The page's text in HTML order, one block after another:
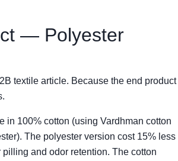
— Polyester
textile article. Because the end product
in 100% cotton (using Vardhman cotton
The polyester version cost 15% less
and odor retention. The cotton